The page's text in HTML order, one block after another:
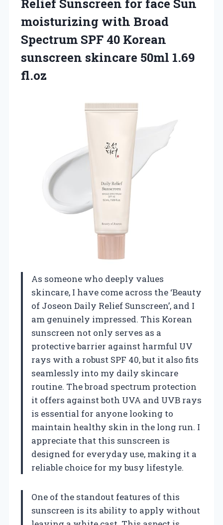
Relief Sunscreen for face Sun
moisturizing with Broad
Spectrum SPF 40 Korean
sunscreen skincare 50ml 1.69
fl.oz
As someone who deeply values
skincare, I have come across the ‘Beauty
of Joseon Daily Relief Sunscreen’, and I
am genuinely impressed. This Korean
sunscreen not only serves as a
protective barrier against harmful UV
rays with a robust SPF 40, but it also fits
seamlessly into my daily skincare
routine. The broad spectrum protection
it offers against both UVA and UVB rays
is essential for anyone looking to
maintain healthy skin in the long run. I
appreciate that this sunscreen is
designed for everyday use, making it a
reliable choice for my busy lifestyle.
One of the standout features of this
sunscreen is its ability to apply without